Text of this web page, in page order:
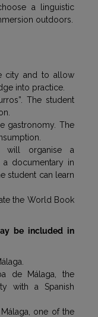
a linguistic
outdoors.
city and to allow
into practice.
The student
gastronomy. The
will organise a
documentary in
student can learn
the World Book
be included in
de Málaga, the
with a Spanish
one of the